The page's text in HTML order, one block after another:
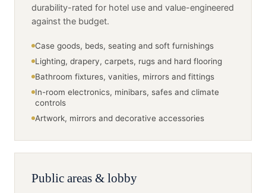
durability-rated for hotel use and value-engineered
against the budget.
Case goods, beds, seating and soft furnishings
Lighting, drapery, carpets, rugs and hard flooring
Bathroom fixtures, vanities, mirrors and fittings
In-room electronics, minibars, safes and climate
controls
Artwork, mirrors and decorative accessories
Public areas & lobby